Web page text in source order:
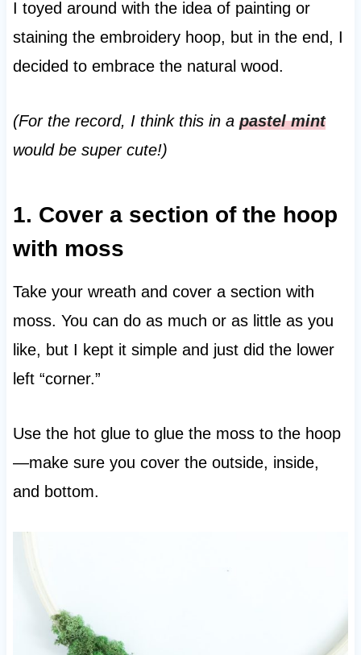
I toyed around with the idea of painting or
staining the embroidery hoop, but in the end, I
decided to embrace the natural wood.
(For the record, I think this in a pastel mint
would be super cute!)
1. Cover a section of the hoop
with moss
Take your wreath and cover a section with
moss. You can do as much or as little as you
like, but I kept it simple and just did the lower
left “corner.”
Use the hot glue to glue the moss to the hoop
—make sure you cover the outside, inside,
and bottom.